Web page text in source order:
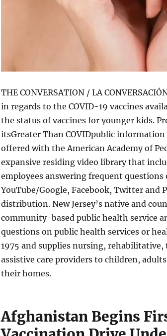
THE CONVERSATION / LA
in regards to the COVID-19 vaccines
the status of vaccines for younger kids.
itsGreater Than COVIDpublic
offered with the American Academy of
expansive residing video library that
employees answering frequent questions
YouTube/Google, Facebook, Twitter and
distribution. New Jersey’s native and
community-based public health service
questions on public health services or
1975 and supplies nursing, rehabilitative,
assistive care providers to children,
their homes.
Afghanistan Begins